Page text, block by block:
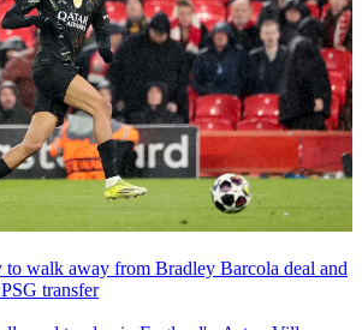
walk away from Bradley Barcola deal and
transfer